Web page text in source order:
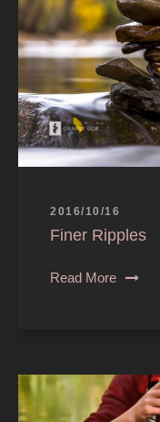
2016/10/16
Finer Ripples
Read More